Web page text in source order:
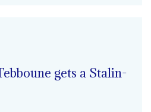
gets a Stalin-